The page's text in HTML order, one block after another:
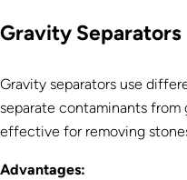
Gravity Separators
Gravity separators use
separate contaminants from
effective for removing
Advantages: